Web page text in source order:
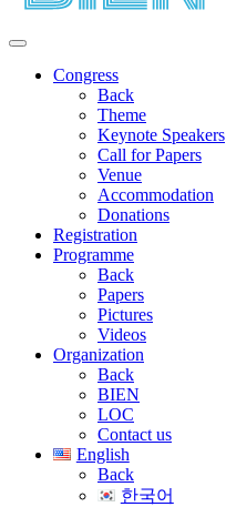
Congress
Back
Theme
Keynote Speakers
Call for Papers
Venue
Accommodation
Donations
Registration
Programme
Back
Papers
Pictures
Videos
Organization
Back
BIEN
LOC
Contact us
English
Back
한국어